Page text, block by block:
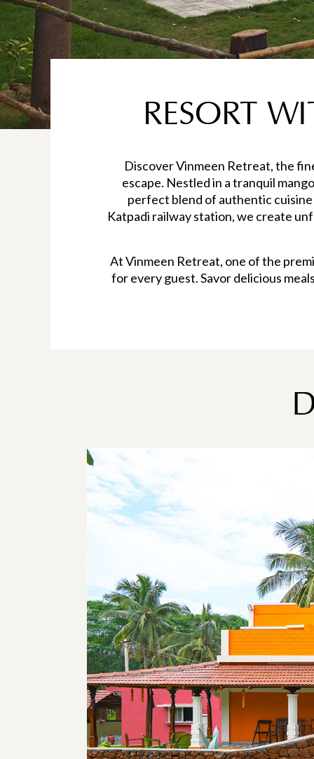
RESORT
Discover Vinmeen Retreat, the
escape. Nestled in a tranquil
perfect blend of authentic
Katpadi railway station, we create
At Vinmeen Retreat, one of the
for every guest. Savor delicious